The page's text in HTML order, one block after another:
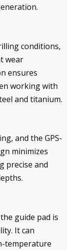
conditions,
wear
ensures
working with
and titanium.
and the GPS-
minimizes
precise and
guide pad is
It can
temperature